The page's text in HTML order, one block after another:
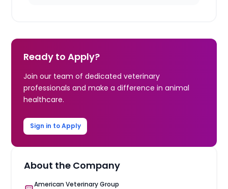
Ready to Apply?
Join our team of dedicated veterinary
professionals and make a difference in animal
healthcare.
Sign in to Apply
About the Company
American Veterinary Group